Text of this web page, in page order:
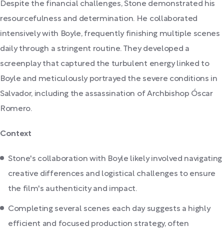
Despite the financial challenges, Stone demonstrated his
resourcefulness and determination. He collaborated
intensively with Boyle, frequently finishing multiple scenes
daily through a stringent routine. They developed a
screenplay that captured the turbulent energy linked to
Boyle and meticulously portrayed the severe conditions in
Salvador, including the assassination of Archbishop Óscar
Romero.
Context
Stone's collaboration with Boyle likely involved navigating
creative differences and logistical challenges to ensure
the film's authenticity and impact.
Completing several scenes each day suggests a highly
efficient and focused production strategy, often